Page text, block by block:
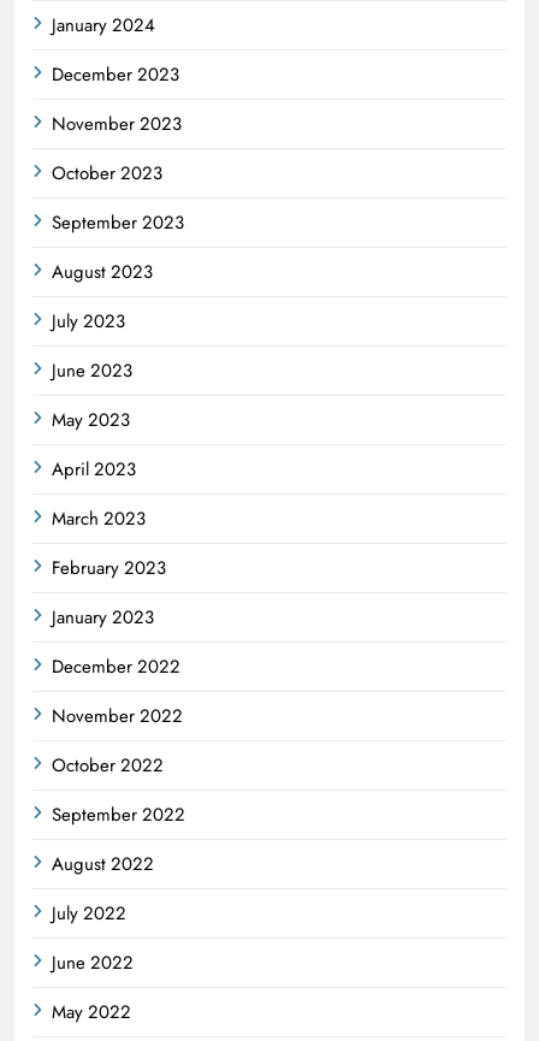
January 2024
December 2023
November 2023
October 2023
September 2023
August 2023
July 2023
June 2023
May 2023
April 2023
March 2023
February 2023
January 2023
December 2022
November 2022
October 2022
September 2022
August 2022
July 2022
June 2022
May 2022